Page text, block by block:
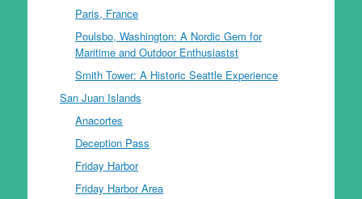
Paris, France
Poulsbo, Washington: A Nordic Gem for
Maritime and Outdoor Enthusiastst
Smith Tower: A Historic Seattle Experience
San Juan Islands
Anacortes
Deception Pass
Friday Harbor
Friday Harbor Area